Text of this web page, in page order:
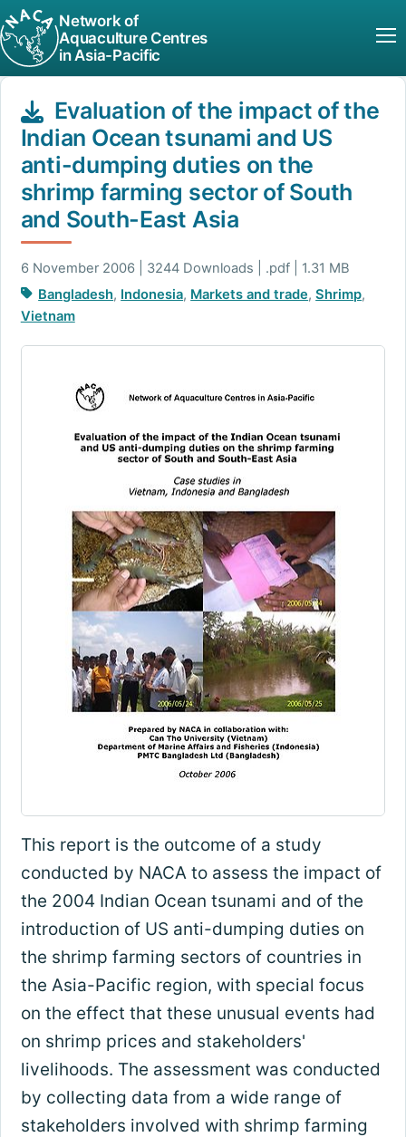
Network of
Aquaculture Centres
in Asia-Pacific
Evaluation of the impact of the
Indian Ocean tsunami and US
anti-dumping duties on the
shrimp farming sector of South
and South-East Asia
6 November 2006 | 3244 Downloads | .pdf | 1.31 MB
Bangladesh, Indonesia, Markets and trade,Shrimp,
Vietnam
This report is the outcome of a study
conducted by NACA to assess the impact of
the 2004 Indian Ocean tsunami and of the
introduction of US anti-dumping duties on
the shrimp farming sectors of countries in
the Asia-Pacific region, with special focus
on the effect that these unusual events had
on shrimp prices and stakeholders'
livelihoods. The assessment was conducted
by collecting data from a wide range of
stakeholders involved with shrimp farming